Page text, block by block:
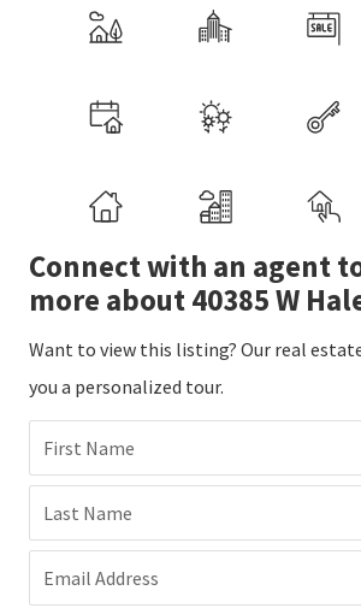
Connect with an agent
more about 40385 W
Want to view this listing? Our real
you a personalized tour.
First Name
Last Name
Email Address